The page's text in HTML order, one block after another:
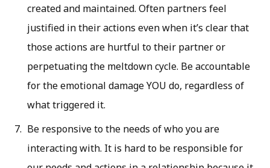
created and maintained. Often partners feel
justified in their actions even when it’s clear that
those actions are hurtful to their partner or
perpetuating the meltdown cycle. Be accountable
for the emotional damage YOU do, regardless of
what triggered it.
Be responsive to the needs of who you are
interacting with. It is hard to be responsible for